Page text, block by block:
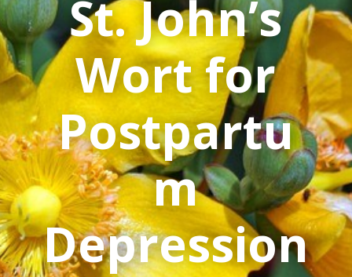
St. John’s
Wort for
Postpartu
m
Depression